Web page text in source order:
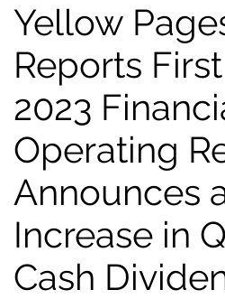
Yellow
Reports
2023
Operating
Announces
Increase in
Cash